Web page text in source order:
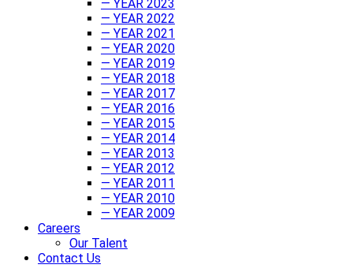
— YEAR 2023
— YEAR 2022
— YEAR 2021
— YEAR 2020
— YEAR 2019
— YEAR 2018
— YEAR 2017
— YEAR 2016
— YEAR 2015
— YEAR 2014
— YEAR 2013
— YEAR 2012
— YEAR 2011
— YEAR 2010
— YEAR 2009
Careers
Our Talent
Contact Us